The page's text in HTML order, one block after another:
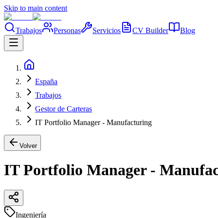
Skip to main content
Trabajos Personas Servicios CV Builder Blog
España
Trabajos
Gestor de Carteras
IT Portfolio Manager - Manufacturing
Volver
IT Portfolio Manager -
Ingeniería